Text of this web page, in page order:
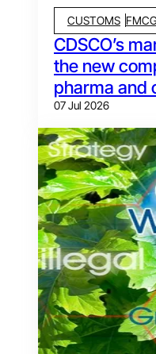
CUSTOMS
CDSCO’s
the new
pharma and
07 Jul 2026